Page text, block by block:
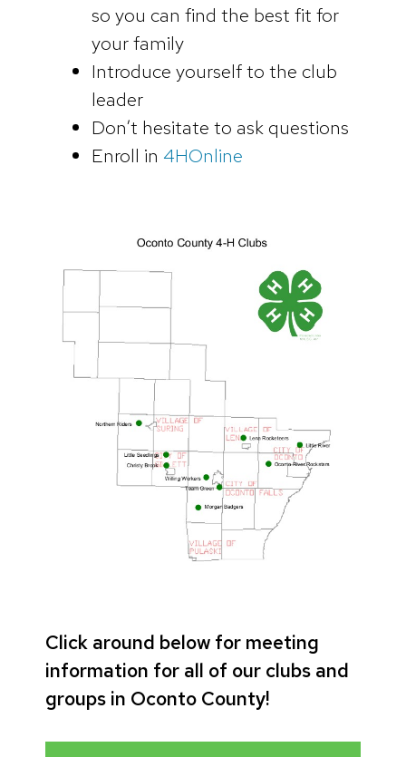
so you can find the best fit for
your family
Introduce yourself to the club
leader
Don’t hesitate to ask questions
Enroll in 4HOnline
Click around below for meeting
information for all of our clubs and
groups in Oconto County!